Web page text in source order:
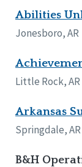
Georgia
Illinois
Indiana
Iowa
Kansas
Maryland
Missouri
New
Distinction
Network
Reset
Abilities
Jonesboro, AR
Little Rock, AR
Arkansas
Springdale, AR
B&H